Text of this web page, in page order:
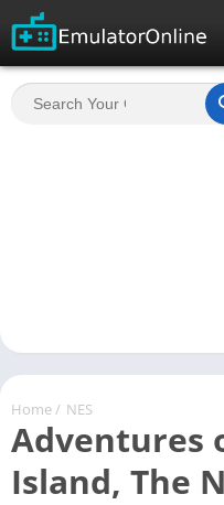
Home / NES
Adventures
Island, The